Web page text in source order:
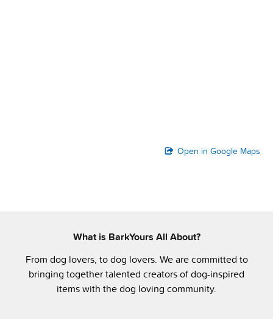
Open in Google Maps
What is BarkYours All About?
From dog lovers, to dog lovers. We are committed to
bringing together talented creators of dog-inspired
items with the dog loving community.